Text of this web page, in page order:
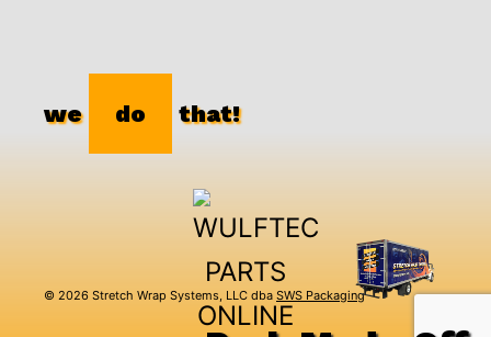
we do that!
© 2026 Stretch Wrap Systems, LLC dba SWS Packaging